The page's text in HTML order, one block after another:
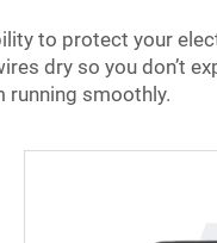
to protect your
dry so you don’t
running smoothly.